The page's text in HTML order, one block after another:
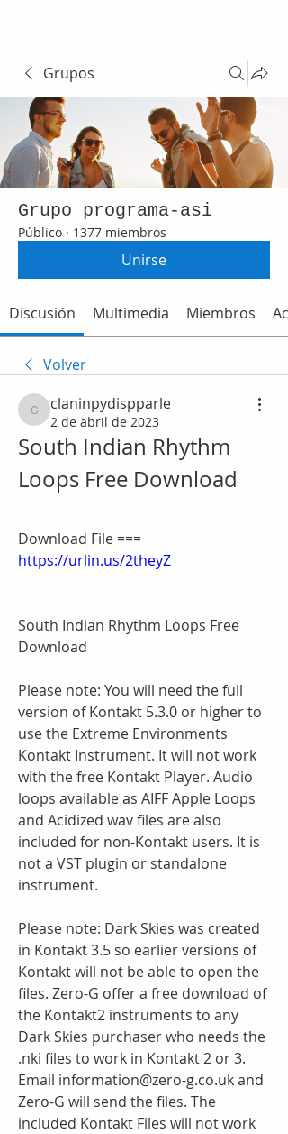
Grupos
Grupo programa-asi
Público · 1377 miembros
Unirse
Discusión Multimedia Miembros
Volver
claninpydispparle
claninpydispparle
2 de abril de 2023
South Indian Rhythm
Loops Free Download
https://urlin.us/2theyZ
South Indian Rhythm Loops Free
Download
Please note: You will need the full
version of Kontakt 5.3.0 or higher to
use the Extreme Environments
Kontakt Instrument. It will not work
with the free Kontakt Player. Audio
loops available as AIFF Apple Loops
and Acidized wav files are also
included for non-Kontakt users. It is
not a VST plugin or standalone
instrument.
Please note: Dark Skies was created
in Kontakt 3.5 so earlier versions of
Kontakt will not be able to open the
files. Zero-G offer a free download of
the Kontakt2 instruments to any
Dark Skies purchaser who needs the
.nki files to work in Kontakt 2 or 3.
Email information@zero-g.co.uk and
Zero-G will send the files. The
included Kontakt Files will not work